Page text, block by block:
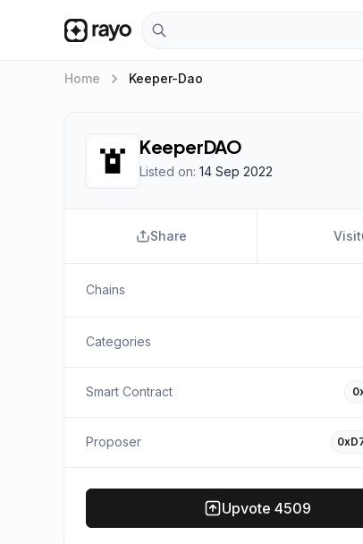
Home keyboard_arrow_right Keeper-Dao
KeeperDAO
Listed on: 14 Sep 2022
Share Visit
Chains
Categories
Smart Contract
Proposer
Upvote 4509